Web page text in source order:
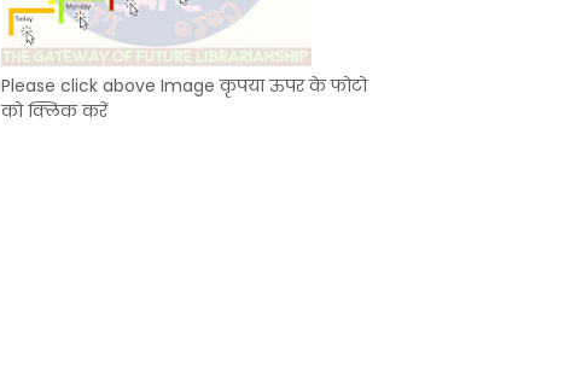
Please click above Image कृपया ऊपर के फोटो
को क्लिक करें